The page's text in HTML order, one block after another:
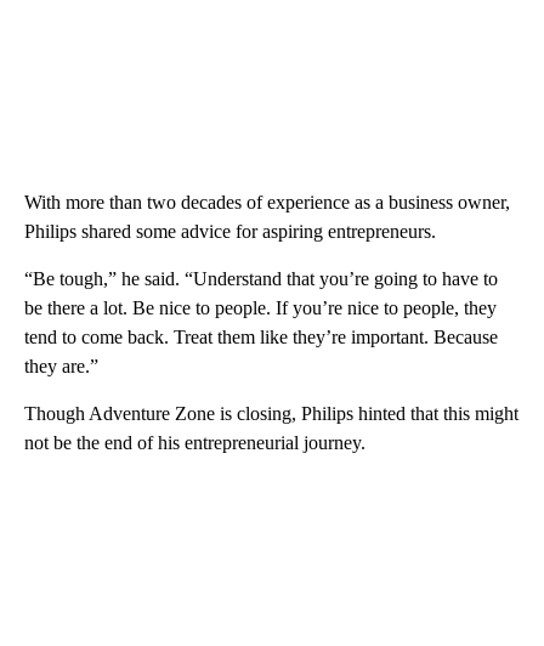
With more than two decades of experience as a business owner,
Philips shared some advice for aspiring entrepreneurs.
“Be tough,” he said. “Understand that you’re going to have to
be there a lot. Be nice to people. If you’re nice to people, they
tend to come back. Treat them like they’re important. Because
they are.”
Though Adventure Zone is closing, Philips hinted that this might
not be the end of his entrepreneurial journey.